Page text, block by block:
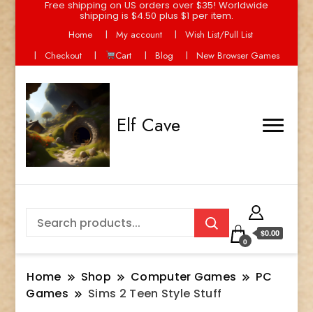
Free shipping on US orders over $35! Worldwide
shipping is $4.50 plus $1 per item.
Home
My account
Wish List/Pull List
Checkout
Cart Blog New Browser Games
Elf Cave
0
$0.00
Home Shop Computer Games
PC
Games
Sims 2 Teen Style Stuff